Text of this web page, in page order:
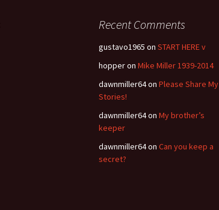
Recent Comments
gustavo1965 on START HERE v
hopperon Mike Miller 1939-2014
dawnmiller64on Please Share My
Stories!
dawnmiller64on My brother’s
keeper
dawnmiller64on Can you keep a
secret?